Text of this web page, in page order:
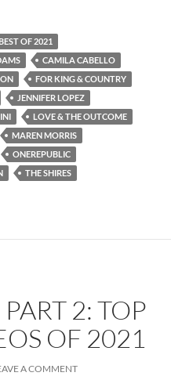
OF 2021
CAMILA CABELLO
FOR KING & COUNTRY
JENNIFER LOPEZ
LOVE & THE OUTCOME
MAREN MORRIS
ONEREPUBLIC
THE SHIRES
2: TOP
OF 2021
A COMMENT